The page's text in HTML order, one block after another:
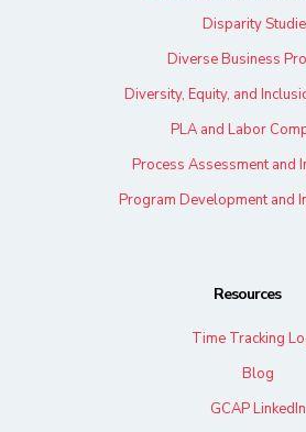
Disparity
Diverse Business
Diversity, Equity, and
PLA and Labor
Process Assessment and
Program Development and
Resources
Time Tracking
Blog
GCAP LinkedIn